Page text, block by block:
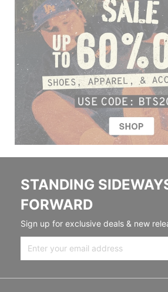
STANDING
FORWARD
Sign up for exclusive deals & new